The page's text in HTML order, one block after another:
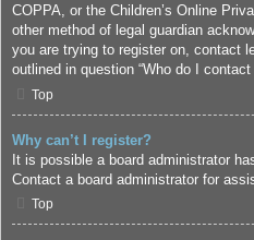
COPPA, or the Children’s Online
other method of legal guardian
you are trying to register on, contact
outlined in question “Who do I
Top
Why can’t I register?
It is possible a board administrator
Contact a board administrator for
Top